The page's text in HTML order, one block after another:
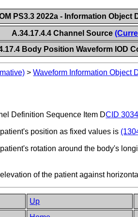
PS3.3 2022a - Information Object
A.34.17.4.4 Channel Source
Body Position Waveform IOD
>Waveform Information Object
Definition Sequence Item DCID
position as fixed values is
rotation around the body's
of the patient against
Up